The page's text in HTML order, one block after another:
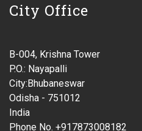
City Office
B-004, Krishna Tower
P.O.: Nayapalli
City:Bhubaneswar
Odisha - 751012
India
Phone No. +917873008182